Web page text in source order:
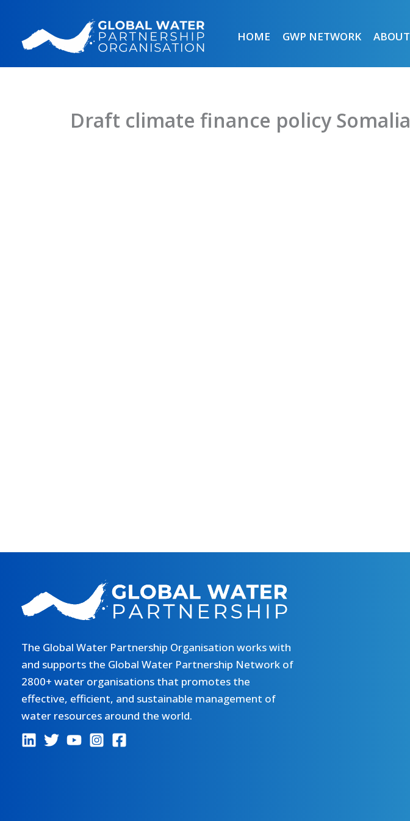
content
HOME GWP NETWORK ABOUT
Draft climate finance policy
The Global Water Partnership Organisation works with
and supports the Global Water Partnership Network of
2800+ water organisations that promotes the
effective, efficient, and sustainable management of
water resources around the world.